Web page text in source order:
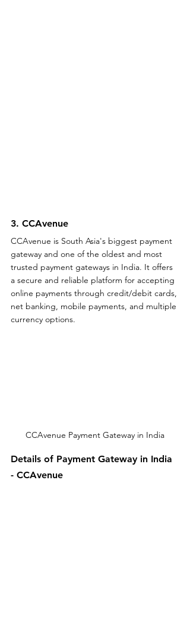
3. CCAvenue
CCAvenue is South Asia's biggest payment
gateway and one of the oldest and most
trusted payment gateways in India. It offers
a secure and reliable platform for accepting
online payments through credit/debit cards,
net banking, mobile payments, and multiple
currency options.
CCAvenue Payment Gateway in India
Details of Payment Gateway in India
- CCAvenue